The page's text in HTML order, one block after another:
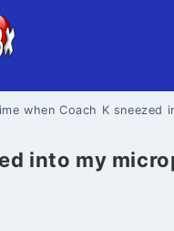
when Coach K sneezed
into my